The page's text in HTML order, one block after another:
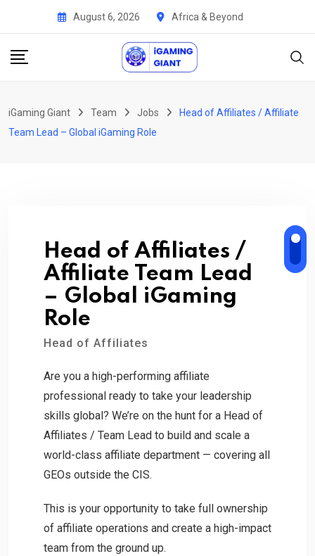
content
August 6, 2026 Africa & Beyond
iGaming Giant Team Jobs
Head of Affiliates / Affiliate
Team Lead – Global iGaming Role
Head of Affiliates /
Affiliate Team Lead
– Global iGaming
Role
Head of Affiliates
Are you a high-performing affiliate
professional ready to take your leadership
skills global? We’re on the hunt for a Head of
Affiliates / Team Lead to build and scale a
world-class affiliate department — covering all
GEOs outside the CIS.
This is your opportunity to take full ownership
of affiliate operations and create a high-impact
team from the ground up.